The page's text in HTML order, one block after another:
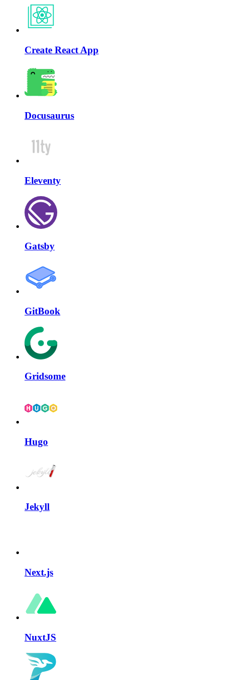
Create React App
Docusaurus
Eleventy
Gatsby
GitBook
Gridsome
Hugo
Jekyll
Next.js
NuxtJS